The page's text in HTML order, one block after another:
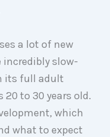
a lot of new
incredibly slow-
its full adult
to 30 years old.
which
what to expect